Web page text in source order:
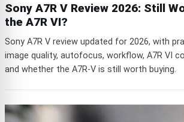
Sony A7R V Review 2026: Still
the A7R VI?
Sony A7R V review updated for 2026, with
image quality, autofocus, workflow, A7R VI
and whether the A7R-V is still worth buying.